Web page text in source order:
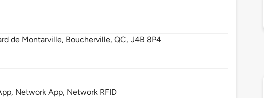
de Montarville, Boucherville,QC, J4B 8P4
Network App, Network RFID